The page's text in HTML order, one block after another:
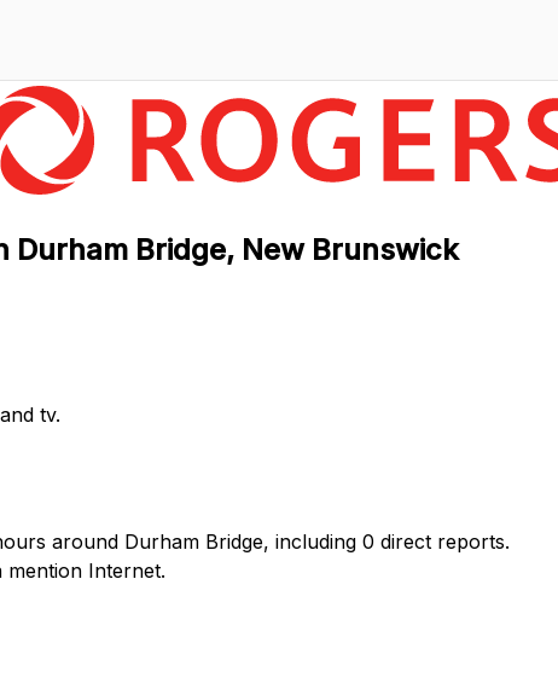
Durham Bridge, New Brunswick
tv.
around Durham Bridge, including 0 direct reports.
Internet.